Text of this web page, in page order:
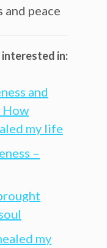
and peace
in:
and
How
my life
–
my